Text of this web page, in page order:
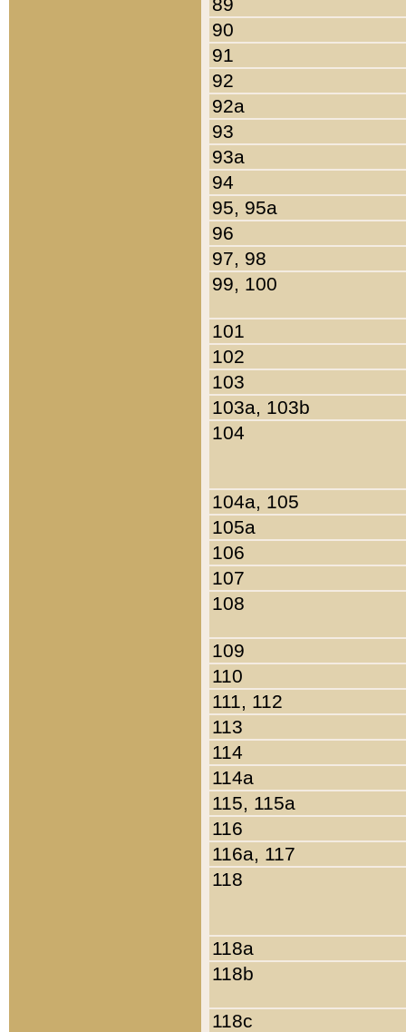
90
91
92
92a
93
93a
94
95, 95a
96
97, 98
99, 100
101
102
103
103a, 103b
104
104a, 105
105a
106
107
108
109
110
111, 112
113
114
114a
115, 115a
116
116a, 117
118
118a
118b
118c